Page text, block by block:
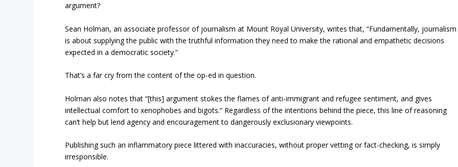
argument?
Sean Holman, an associate professor of journalism at Mount Royal University, writes that, “Fundamentally, journalism
is about supplying the public with the truthful information they need to make the rational and empathetic decisions
expected in a democratic society.”
That’s a far cry from the content of the op-ed in question.
Holman also notes that “[this] argument stokes the flames of anti-immigrant and refugee sentiment, and gives
intellectual comfort to xenophobes and bigots.” Regardless of the intentions behind the piece, this line of reasoning
can’t help but lend agency and encouragement to dangerously exclusionary viewpoints.
Publishing such an inflammatory piece littered with inaccuracies, without proper vetting or fact-checking, is simply
irresponsible.